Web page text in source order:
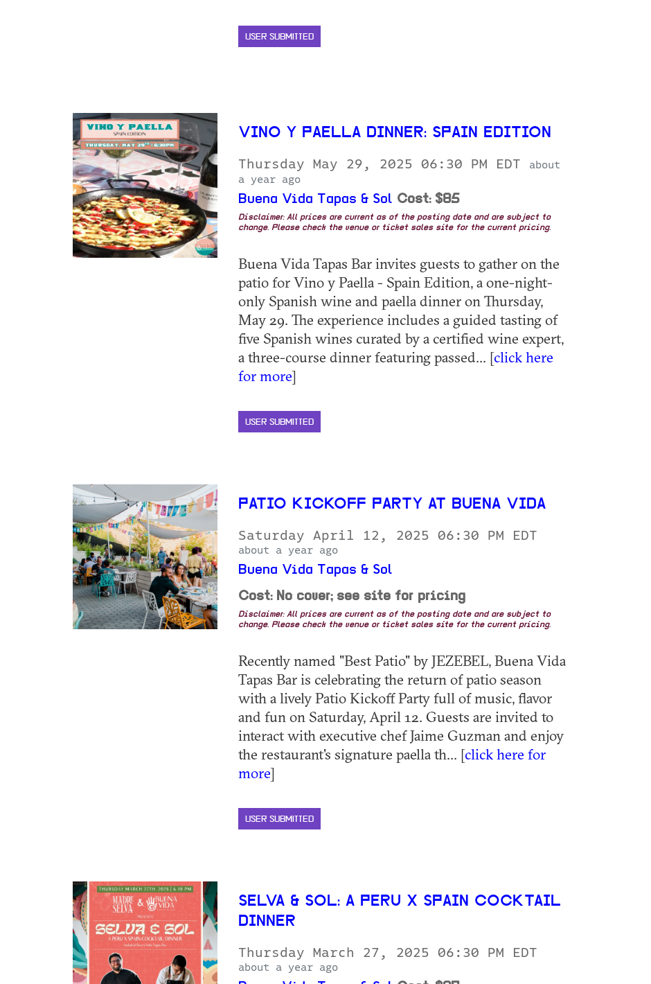
USER SUBMITTED
VINO Y PAELLA DINNER: SPAIN EDITION
Thursday May 29, 2025 06:30 PM EDT
about
a year ago
Buena Vida Tapas & Sol Cost: $85
Disclaimer: All prices are current as of the posting date and are subject to
change. Please check the venue or ticket sales site for the current pricing.
Buena Vida Tapas Bar invites guests to gather on the
patio for Vino y Paella - Spain Edition, a one-night-
only Spanish wine and paella dinner on Thursday,
May 29. The experience includes a guided tasting of
five Spanish wines curated by a certified wine expert,
a three-course dinner featuring passed... [click here
for more]
USER SUBMITTED
PATIO KICKOFF PARTY AT BUENA VIDA
Saturday April 12, 2025 06:30 PM EDT
about a year ago
Buena Vida Tapas & Sol
Cost: No cover; see site for pricing
Disclaimer: All prices are current as of the posting date and are subject to
change. Please check the venue or ticket sales site for the current pricing.
Recently named "Best Patio" by JEZEBEL, Buena Vida
Tapas Bar is celebrating the return of patio season
with a lively Patio Kickoff Party full of music, flavor
and fun on Saturday, April 12. Guests are invited to
interact with executive chef Jaime Guzman and enjoy
the restaurant's signature paella th... [click here for
more]
USER SUBMITTED
SELVA & SOL: A PERU X SPAIN COCKTAIL
DINNER
Thursday March 27, 2025 06:30 PM EDT
about a year ago